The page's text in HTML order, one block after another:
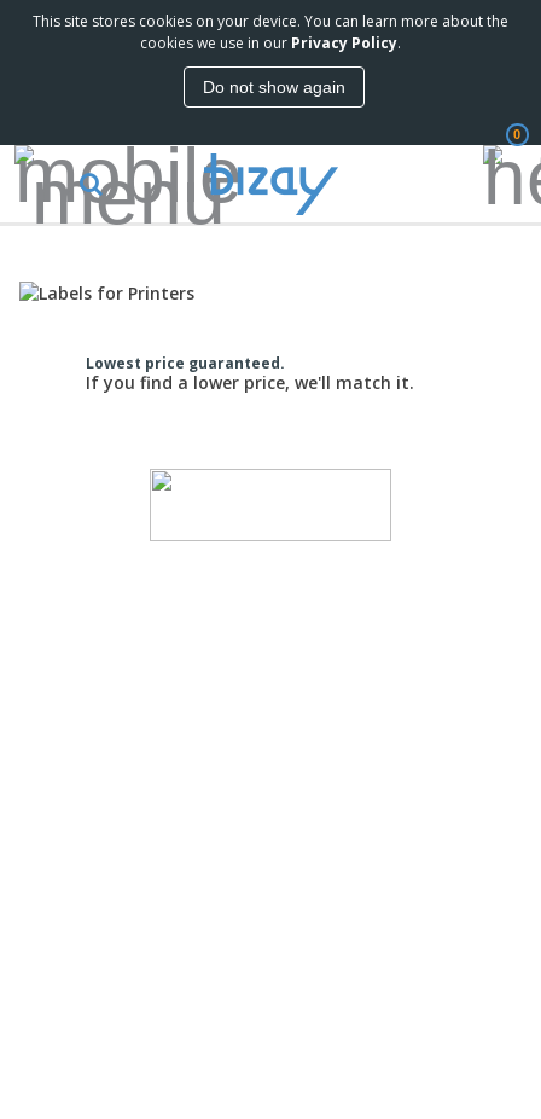
This site stores cookies on your device. You can learn more about the
cookies we use in our Privacy Policy.
Do not show again
0
Lowest price guaranteed.
If you find a lower price, we'll match it.